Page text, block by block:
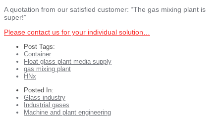
A quotation from our satisfied customer: “The gas mixing plant is
super!”
Please contact us for your individual solution…
Post Tags:
Container
Float glass plant media supply
gas mixing plant
HNx
Posted In:
Glass industry
Industrial gases
Machine and plant engineering